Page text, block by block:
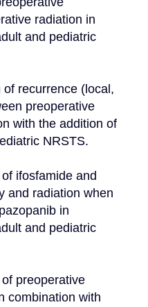
radiation in
and pediatric
recurrence (local,
preoperative
with the addition of
NRSTS.
ifosfamide and
and radiation when
in
and pediatric
preoperative
combination with